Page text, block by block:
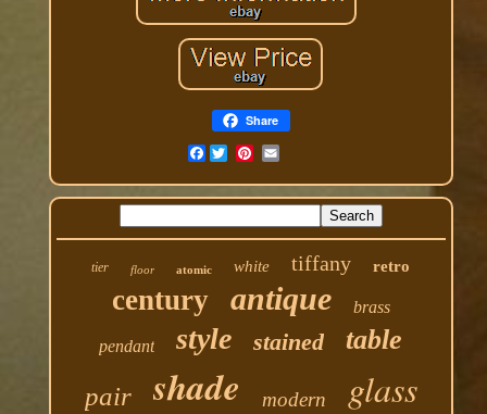
Share
Facebook
tier floor atomic white tiffany retro
century antique brass
pendant style stained table
pair shade modern glass